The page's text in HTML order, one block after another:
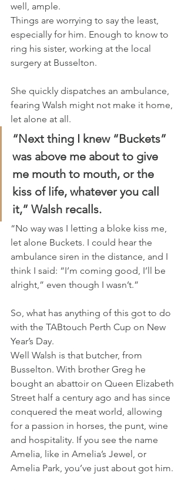
well, ample.
Things are worrying to say the least,
especially for him. Enough to know to
ring his sister, working at the local
surgery at Busselton.
She quickly dispatches an ambulance,
fearing Walsh might not make it home,
let alone at all.
“Next thing I knew “Buckets”
was above me about to give
me mouth to mouth, or the
kiss of life, whatever you call
it,” Walsh recalls.
“No way was I letting a bloke kiss me,
let alone Buckets. I could hear the
ambulance siren in the distance, and I
think I said: “I’m coming good, I’ll be
alright,” even though I wasn’t.”
So, what has anything of this got to do
with the TABtouch Perth Cup on New
Year’s Day.
Well Walsh is that butcher, from
Busselton. With brother Greg he
bought an abattoir on Queen Elizabeth
Street half a century ago and has since
conquered the meat world, allowing
for a passion in horses, the punt, wine
and hospitality. If you see the name
Amelia, like in Amelia’s Jewel, or
Amelia Park, you’ve just about got him.